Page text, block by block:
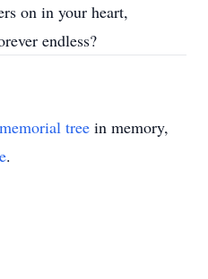
on in your heart,
endless?
memorial tree in memory,
.